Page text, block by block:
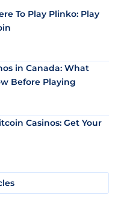
To Play Plinko: Play
in Canada: What
Before Playing
Casinos: Get Your